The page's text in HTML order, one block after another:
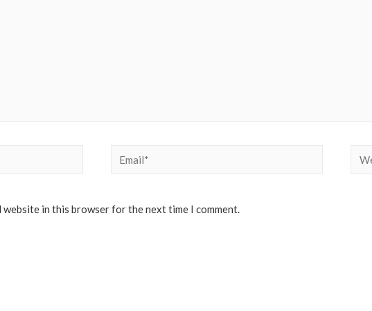
Email*
website in this browser for the next time I comment.